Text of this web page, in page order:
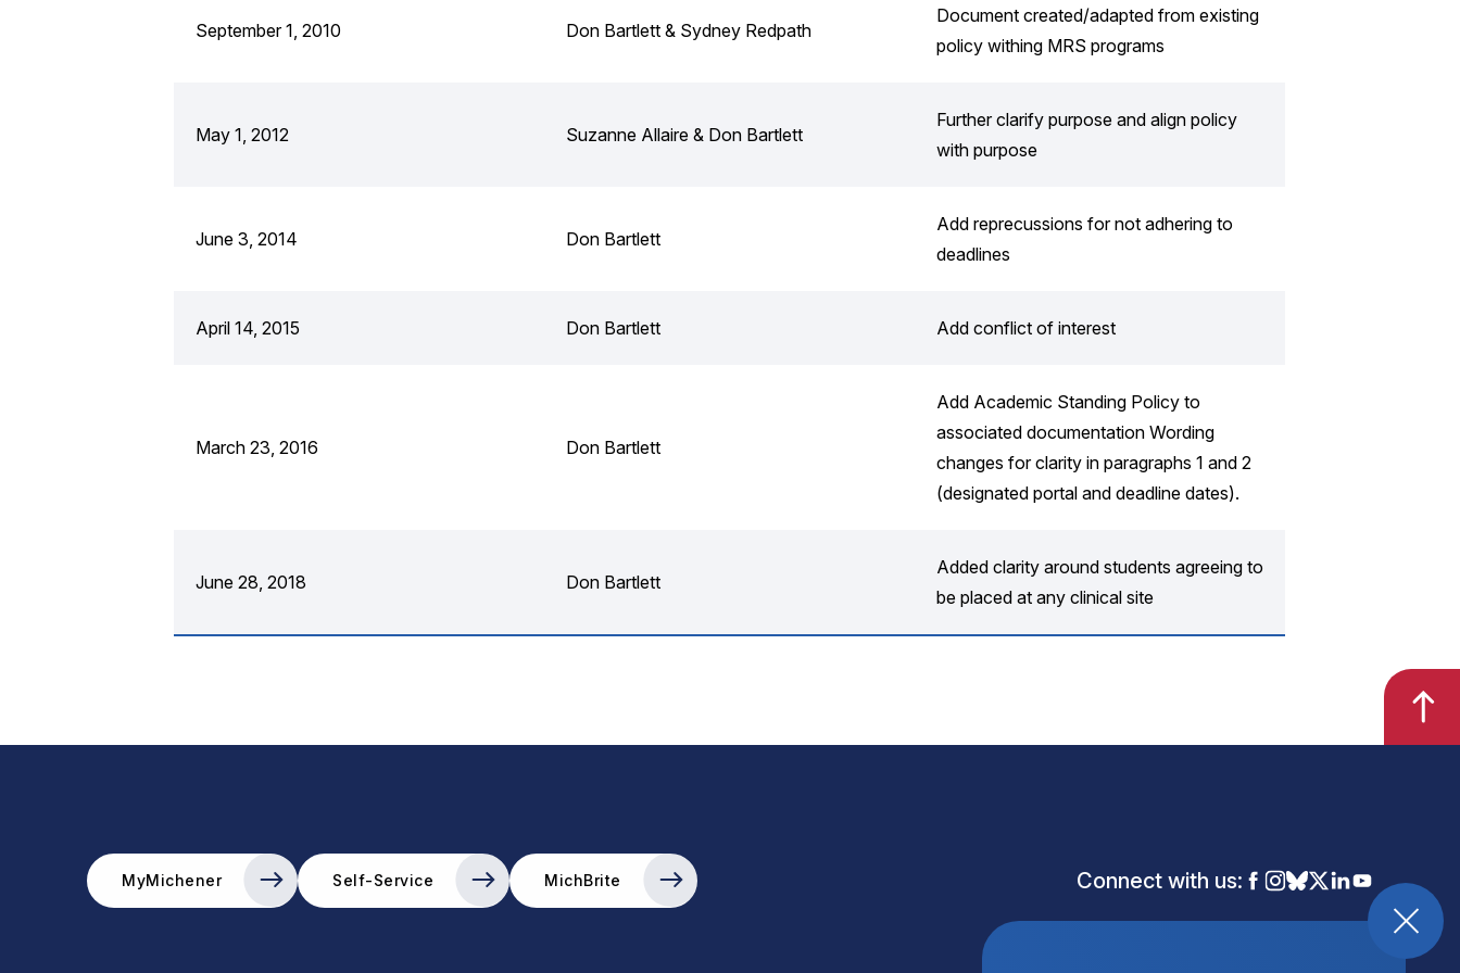
September 1, 2010 Don Bartlett & Sydney Redpath
Document created/adapted from existing
policy withing MRS programs
May 1, 2012 Suzanne Allaire & Don Bartlett
Further clarify purpose and align policy
with purpose
June 3, 2014 Don Bartlett
Add reprecussions for not adhering to
deadlines
April 14, 2015 Don Bartlett Add conflict of interest
March 23, 2016 Don Bartlett
Add Academic Standing Policy to
associated documentation Wording
changes for clarity in paragraphs 1 and 2
(designated portal and deadline dates).
June 28, 2018 Don Bartlett
Added clarity around students agreeing to
be placed at any clinical site
MyMichener Self-Service MichBrite Connect with us: